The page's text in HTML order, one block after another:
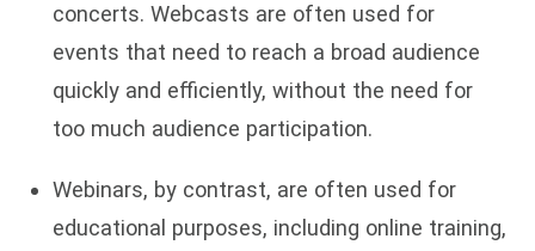
concerts. Webcasts are often used for
events that need to reach a broad audience
quickly and efficiently, without the need for
too much audience participation.
Webinars, by contrast, are often used for
educational purposes, including online training,